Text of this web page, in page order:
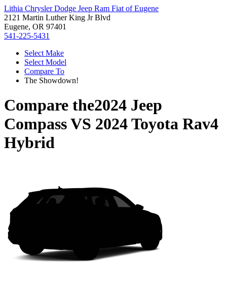
Lithia Chrysler Dodge Jeep Ram Fiat of Eugene
2121 Martin Luther King Jr Blvd
Eugene, OR 97401
541-225-5431
Select Make
Select Model
Compare To
The Showdown!
Compare the2024 Jeep
CompassVS 2024 Toyota Rav4
Hybrid